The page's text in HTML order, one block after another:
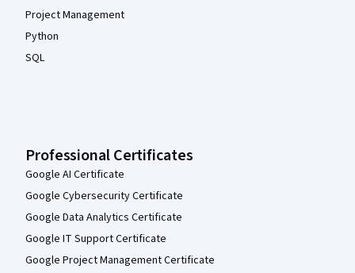
Project Management
Python
SQL
Professional Certificates
Google AI Certificate
Google Cybersecurity Certificate
Google Data Analytics Certificate
Google IT Support Certificate
Google Project Management Certificate